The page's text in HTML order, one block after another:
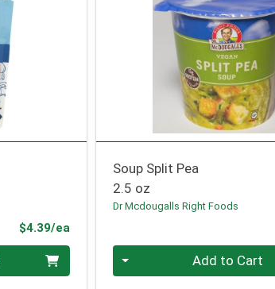
$4.39/eaProduct Price
Soup Split Pea
2.5 oz
Dr Mcdougalls Right Foods
Quantity 0 Add to Cart